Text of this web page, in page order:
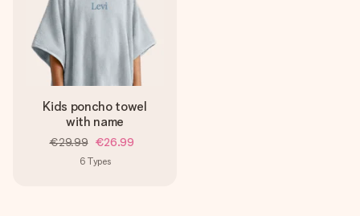
Kids poncho towel
with name
€29.99 €26.99
6 Types